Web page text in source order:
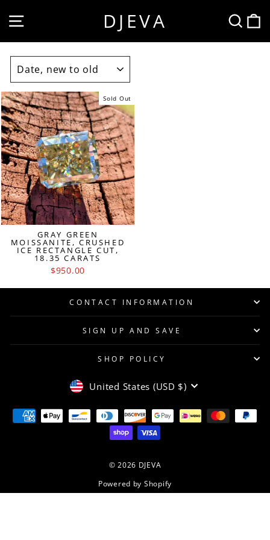
content
SITE NAVIGATIONDJEVA
SORT
Sold Out
GRAY GREEN
MOISSANITE, CRUSHED
ICE RECTANGLE CUT,
18.35 CARATS
$950.00
CONTACT INFORMATION
SIGN UP AND SAVE
SHOP POLICY
CURRENCY
United States (USD $)
© 2026 DJEVA
Powered by Shopify